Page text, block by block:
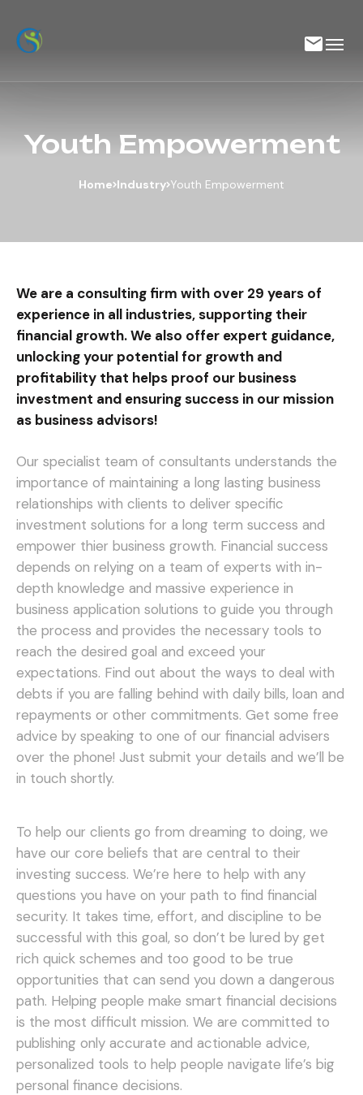
Youth Empowerment
Home Industry Youth Empowerment
We are a consulting firm with over 29 years of
experience in all industries, supporting their
financial growth. We also offer expert guidance,
unlocking your potential for growth and
profitability that helps proof our business
investment and ensuring success in our mission
as business advisors!
Our specialist team of consultants understands the
importance of maintaining a long lasting business
relationships with clients to deliver specific
investment solutions for a long term success and
empower thier business growth. Financial success
depends on relying on a team of experts with in-
depth knowledge and massive experience in
business application solutions to guide you through
the process and provides the necessary tools to
reach the desired goal and exceed your
expectations. Find out about the ways to deal with
debts if you are falling behind with daily bills, loan and
repayments or other commitments. Get some free
advice by speaking to one of our financial advisers
over the phone! Just submit your details and we’ll be
in touch shortly.
To help our clients go from dreaming to doing, we
have our core beliefs that are central to their
investing success. We’re here to help with any
questions you have on your path to find financial
security. It takes time, effort, and discipline to be
successful with this goal, so don’t be lured by get
rich quick schemes and too good to be true
opportunities that can send you down a dangerous
path. Helping people make smart financial decisions
is the most difficult mission. We are committed to
publishing only accurate and actionable advice,
personalized tools to help people navigate life’s big
personal finance decisions.